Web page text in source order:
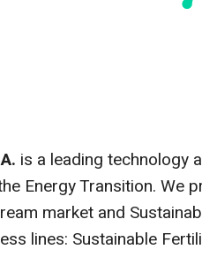
is a leading technology
Energy Transition. We
market and
lines: Sustainable